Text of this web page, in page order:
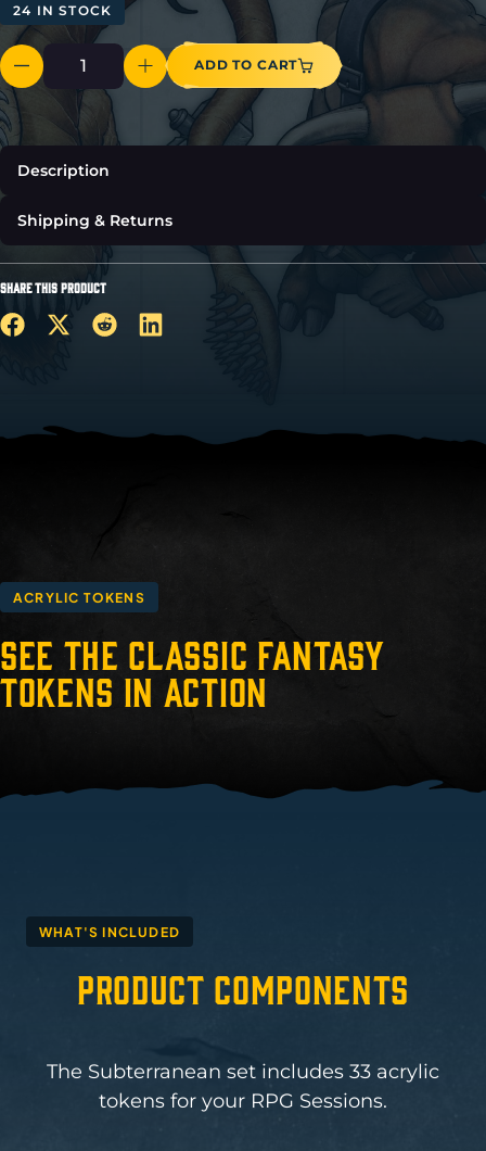
24 IN STOCK
ADD TO CART
Shipping & Returns
Description
SHARE THIS PRODUCT
ACRYLIC TOKENS
See the Classic Fantasy
Tokens in Action
WHAT'S INCLUDED
Product Components
The Subterranean set includes 33 acrylic
tokens for your RPG Sessions.